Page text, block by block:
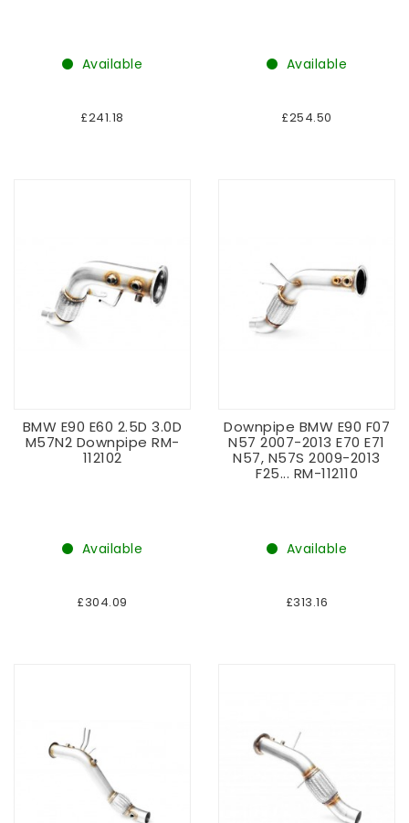
Available
£241.18
Available
£254.50
BMW E90 E60 2.5D 3.0D
M57N2 Downpipe RM-
112102
Available
£304.09
Downpipe BMW E90 F07
N57 2007-2013 E70 E71
N57, N57S 2009-2013
F25... RM-112110
Available
£313.16